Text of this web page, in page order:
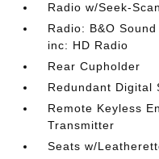
Radio w/Seek-Scan
Radio: B&O
inc: HD Radio
Rear Cupholder
Redundant Digital
Remote Keyless
Transmitter
Seats w/